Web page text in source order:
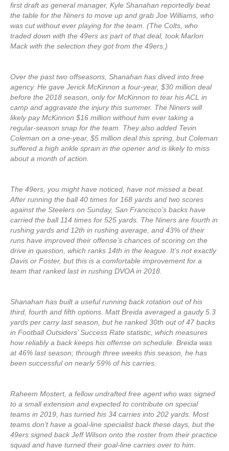
first draft as general manager, Kyle Shanahan reportedly beat
the table for the Niners to move up and grab Joe Williams, who
was cut without ever playing for the team. (The Colts, who
traded down with the 49ers as part of that deal, took Marlon
Mack with the selection they got from the 49ers.)
Over the past two offseasons, Shanahan has dived into free
agency. He gave Jerick McKinnon a four-year, $30 million deal
before the 2018 season, only for McKinnon to tear his ACL in
camp and aggravate the injury this summer. The Niners will
likely pay McKinnon $16 million without him ever taking a
regular-season snap for the team. They also added Tevin
Coleman on a one-year, $5 million deal this spring, but Coleman
suffered a high ankle sprain in the opener and is likely to miss
about a month of action.
The 49ers, you might have noticed, have not missed a beat.
After running the ball 40 times for 168 yards and two scores
against the Steelers on Sunday, San Francisco’s backs have
carried the ball 114 times for 525 yards. The Niners are fourth in
rushing yards and 12th in rushing average, and 43% of their
runs have improved their offense’s chances of scoring on the
drive in question, which ranks 14th in the league. It’s not exactly
Davis or Foster, but this is a comfortable improvement for a
team that ranked last in rushing DVOA in 2018.
Shanahan has built a useful running back rotation out of his
third, fourth and fifth options. Matt Breida averaged a gaudy 5.3
yards per carry last season, but he ranked 30th out of 47 backs
in Football Outsiders’ Success Rate statistic, which measures
how reliably a back keeps his offense on schedule. Breida was
at 46% last season; through three weeks this season, he has
been successful on nearly 59% of his carries.
Raheem Mostert, a fellow undrafted free agent who was signed
to a small extension and expected to contribute on special
teams in 2019, has turned his 34 carries into 202 yards. Most
teams don’t have a goal-line specialist back these days, but the
49ers signed back Jeff Wilson onto the roster from their practice
squad and have turned their goal-line carries over to him.